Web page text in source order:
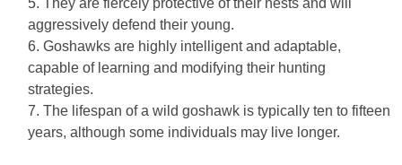
aggressively defend their young.
Goshawks are highly intelligent and adaptable,
capable of learning and modifying their hunting
strategies.
The lifespan of a wild goshawk is typically ten to fifteen
years, although some individuals may live longer.